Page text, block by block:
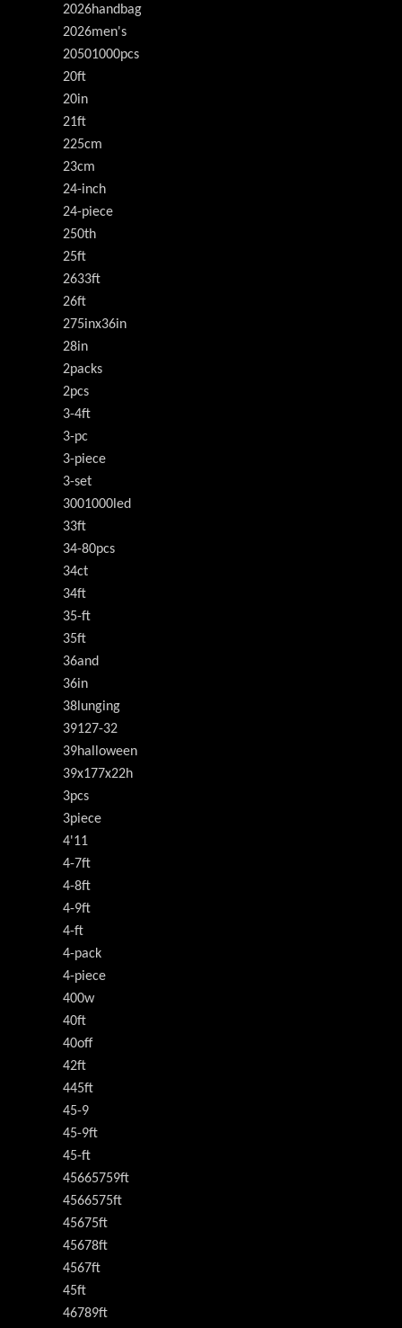
2026handbag
2026men's
20501000pcs
20ft
20in
21ft
225cm
23cm
24-inch
24-piece
250th
25ft
2633ft
26ft
275inx36in
28in
2packs
2pcs
3-4ft
3-pc
3-piece
3-set
3001000led
33ft
34-80pcs
34ct
34ft
35-ft
35ft
36and
36in
38lunging
39127-32
39halloween
39x177x22h
3pcs
3piece
4'11
4-7ft
4-8ft
4-9ft
4-ft
4-pack
4-piece
400w
40ft
40off
42ft
445ft
45-9
45-9ft
45-ft
45665759ft
4566575ft
45675ft
45678ft
4567ft
45ft
46789ft